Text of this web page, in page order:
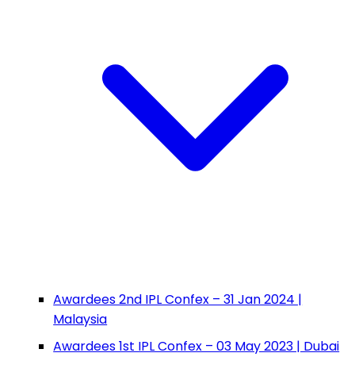
Awardees 2nd IPL Confex – 31 Jan 2024 |
Malaysia
Awardees 1st IPL Confex – 03 May 2023 | Dubai